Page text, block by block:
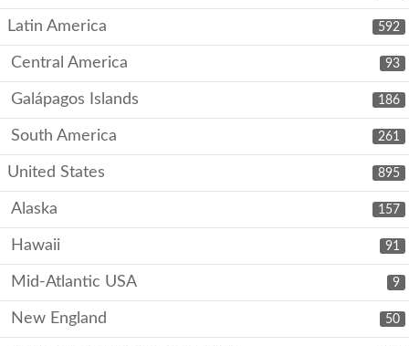
592
Latin America
93
Central America
186
Galápagos Islands
261
South America
895
United States
157
Alaska
91
Hawaii
9
Mid-Atlantic USA
50
New England